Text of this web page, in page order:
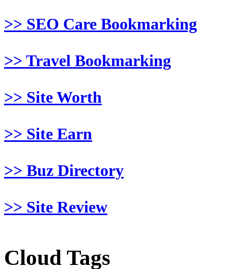
>> SEO Care Bookmarking
>> Travel Bookmarking
>> Site Worth
>> Site Earn
>> Buz Directory
>> Site Review
Cloud Tags